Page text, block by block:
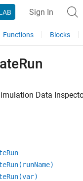
Sign In
Functions Blocks
Data